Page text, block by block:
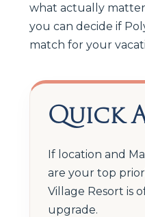
what actually
you can decide if
match for your
Quick
If location and
are your top
Village Resort is
upgrade.